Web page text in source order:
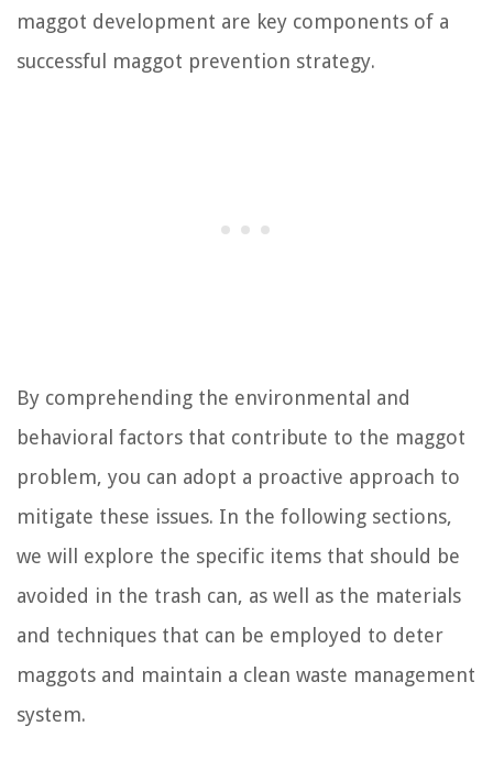
maggot development are key components of a
successful maggot prevention strategy.
By comprehending the environmental and
behavioral factors that contribute to the maggot
problem, you can adopt a proactive approach to
mitigate these issues. In the following sections,
we will explore the specific items that should be
avoided in the trash can, as well as the materials
and techniques that can be employed to deter
maggots and maintain a clean waste management
system.